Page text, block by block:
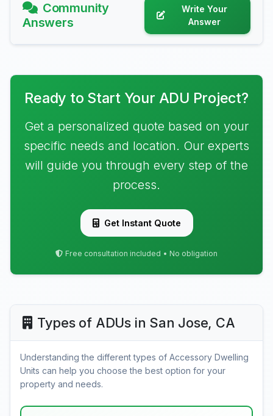
Community
Answers
Write Your
Answer
Ready to Start Your ADU Project?
Get a personalized quote based on your
specific needs and location. Our experts
will guide you through every step of the
process.
Get Instant Quote
Free consultation included • No obligation
Types of ADUs in San Jose, CA
Understanding the different types of Accessory Dwelling
Units can help you choose the best option for your
property and needs.